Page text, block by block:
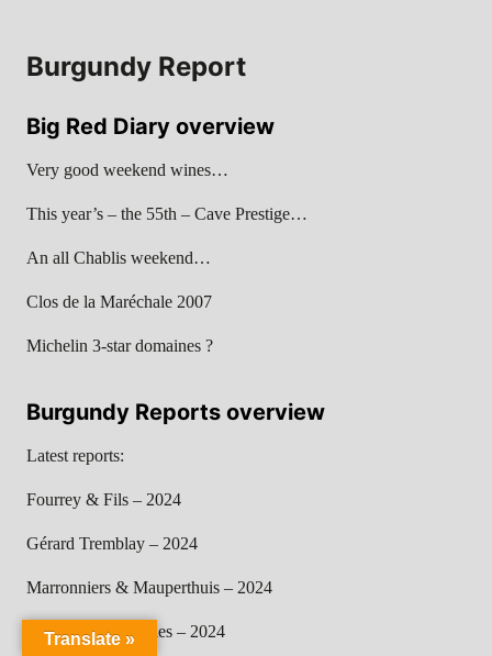
Burgundy Report
Big Red Diary overview
Very good weekend wines…
This year’s – the 55th – Cave Prestige…
An all Chablis weekend…
Clos de la Maréchale 2007
Michelin 3-star domaines ?
Burgundy Reports overview
Latest reports:
Fourrey & Fils – 2024
Gérard Tremblay – 2024
Marronniers & Mauperthuis – 2024
Chandon de Briailles – 2024
Translate »